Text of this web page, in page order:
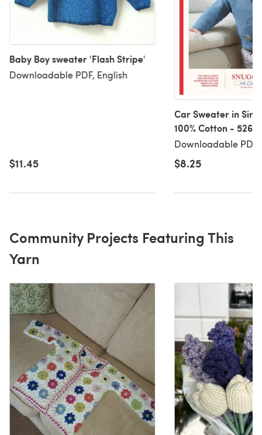
Baby Boy sweater 'Flash Stripe'
Downloadable PDF, English
$11.45
Car Sweater in
100% Cotton - 5268
Downloadable PDF
Downloadable PDF,
$8.25
Community Projects Featuring This
Yarn